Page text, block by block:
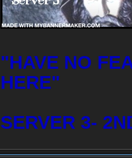
"HAVE NO
HERE"
SERVER 3-